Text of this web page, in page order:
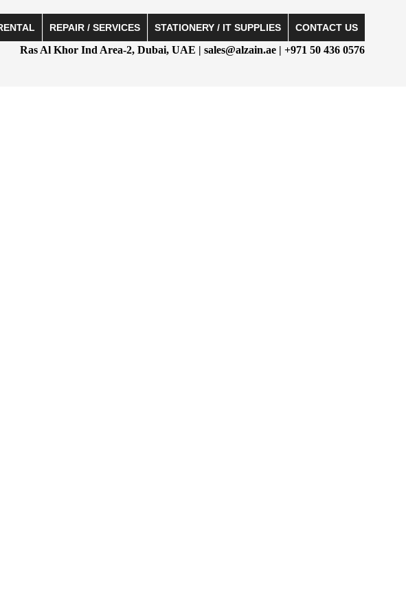
REPAIR / SERVICES STATIONERY / IT SUPPLIES CONTACT US
Ras Al Khor Ind Area-2, Dubai, UAE | sales@alzain.ae | +971 50 436 0576